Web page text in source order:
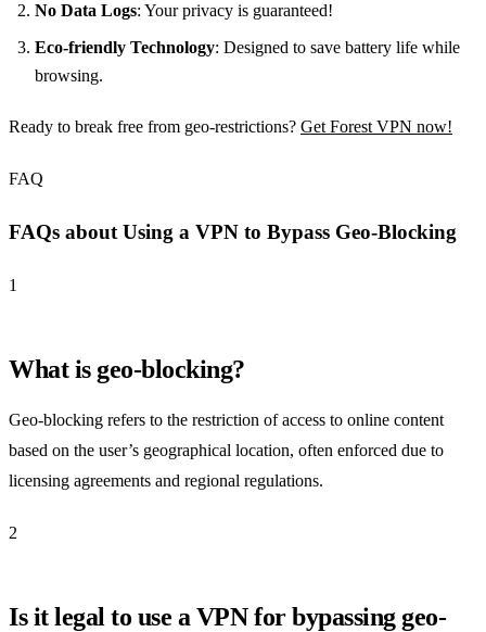
No Data Logs: Your privacy is guaranteed!
Eco-friendly Technology: Designed to save battery life while
browsing.
Ready to break free from geo-restrictions? Get Forest VPN now!
FAQ
FAQs about Using a VPN to Bypass Geo-Blocking
1
What is geo-blocking?
Geo-blocking refers to the restriction of access to online content
based on the user’s geographical location, often enforced due to
licensing agreements and regional regulations.
2
Is it legal to use a VPN for bypassing geo-